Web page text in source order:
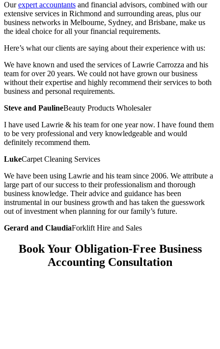
Ourexpert accountants and financial advisors, combined with our
extensive services in Richmond and surrounding areas, plus our
business networks in Melbourne, Sydney, and Brisbane, make us
the ideal choice for all your financial requirements.
Here’s what our clients are saying about their experience with us:
We have known and used the services of Lawrie Carrozza and his
team for over 20 years. We could not have grown our business
without their expertise and highly recommend their services to both
business and personal requirements.
Steve and PaulineBeauty Products Wholesaler
I have used Lawrie & his team for one year now. I have found them
to be very professional and very knowledgeable and would
definitely recommend them.
LukeCarpet Cleaning Services
We have been using Lawrie and his team since 2006. We attribute a
large part of our success to their professionalism and thorough
business knowledge. Their advice and guidance has been
instrumental in our business growth and has taken the guesswork
out of investment when planning for our family’s future.
Gerard and ClaudiaForklift Hire and Sales
Book Your Obligation-Free Business
Accounting Consultation